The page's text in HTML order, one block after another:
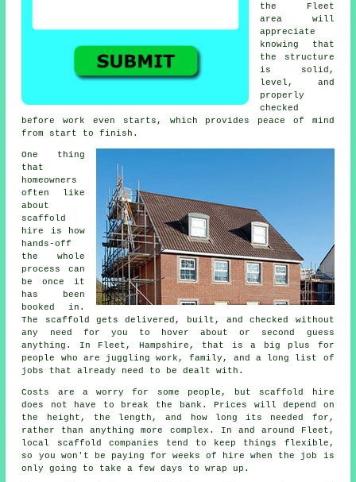
the Fleet
area will
appreciate
knowing that
the structure
is solid,
level, and
properly
checked
before work even starts, which provides peace of mind
from start to finish.
One thing
that
homeowners
often like
about
scaffold
hire
is how
hands-off
the whole
process can
be once it
has been
booked in.
The scaffold gets delivered, built, and checked without
any need for you to hover about or second guess
anything. In Fleet, Hampshire, that is a big plus for
people who are juggling work, family, and a long list of
jobs that already need to be dealt with.
Costs are a worry for some people, but scaffold hire
does not have to break the bank. Prices will depend on
the height, the length, and how long its needed for,
rather than anything more complex. In and around Fleet,
local scaffold companies tend to keep things flexible,
so you won't be paying for weeks of hire when the job is
only going to take a few days to wrap up.